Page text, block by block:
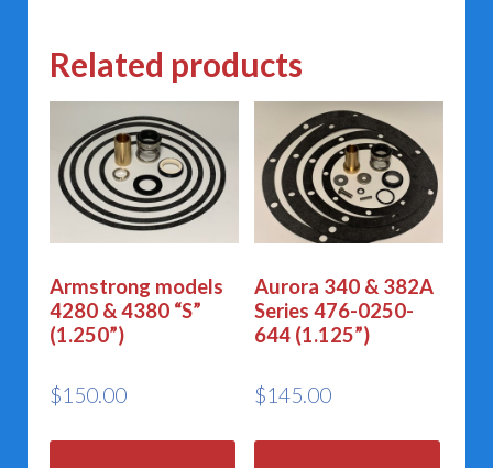
Related products
Armstrong models
4280 & 4380 “S”
(1.250”)
$150.00
Aurora 340 & 382A
Series 476-0250-
644 (1.125”)
$145.00